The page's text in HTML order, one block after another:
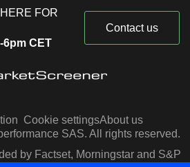
FOR
6pm CET
Contact us
Cookie settingsAbout us
SAS. All rights reserved.
by Factset, Morningstar and S&P